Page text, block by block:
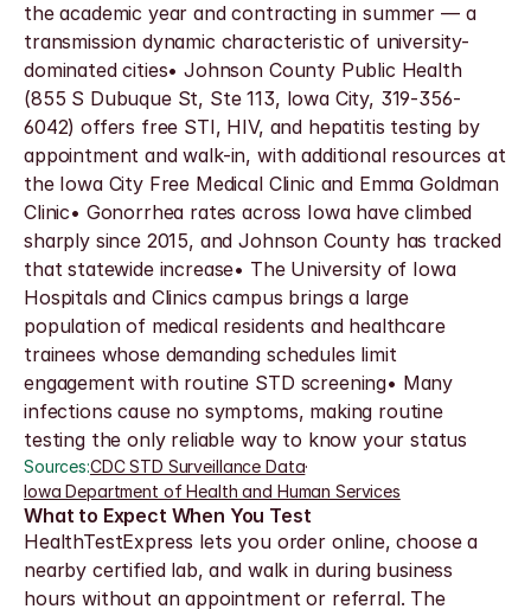
the academic year and contracting in summer — a
transmission dynamic characteristic of university-
dominated cities• Johnson County Public Health
(855 S Dubuque St, Ste 113, Iowa City, 319-356-
6042) offers free STI, HIV, and hepatitis testing by
appointment and walk-in, with additional resources at
the Iowa City Free Medical Clinic and Emma Goldman
Clinic• Gonorrhea rates across Iowa have climbed
sharply since 2015, and Johnson County has tracked
that statewide increase• The University of Iowa
Hospitals and Clinics campus brings a large
population of medical residents and healthcare
trainees whose demanding schedules limit
engagement with routine STD screening• Many
infections cause no symptoms, making routine
testing the only reliable way to know your status
Sources:CDC STD Surveillance Data·
Iowa Department of Health and Human Services
What to Expect When You Test
HealthTestExpress lets you order online, choose a
nearby certified lab, and walk in during business
hours without an appointment or referral. The